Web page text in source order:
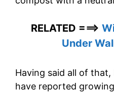
RELATED ===>
Under
Having said all of
have reported